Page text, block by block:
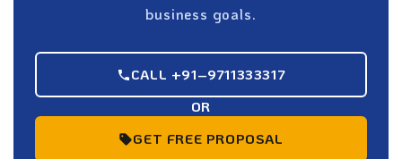
business goals.
CALL +91–9711333317
OR
GET FREE PROPOSAL